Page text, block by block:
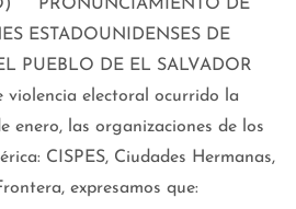
PRONUNCIAMIENTO DE
ESTADOUNIDENSES DE
PUEBLO DE EL SALVADOR
violencia electoral ocurrido la
enero, las organizaciones de los
CISPES, Ciudades Hermanas,
expresamos que: